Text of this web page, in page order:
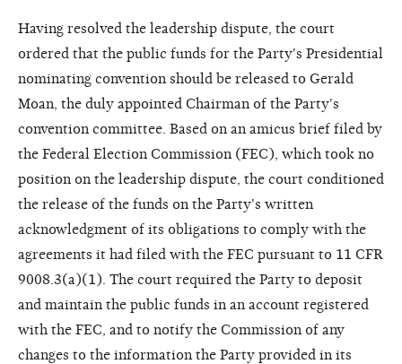
Having resolved the leadership dispute, the court
ordered that the public funds for the Party's Presidential
nominating convention should be released to Gerald
Moan, the duly appointed Chairman of the Party's
convention committee. Based on an amicus brief filed by
the Federal Election Commission (FEC), which took no
position on the leadership dispute, the court conditioned
the release of the funds on the Party's written
acknowledgment of its obligations to comply with the
agreements it had filed with the FEC pursuant to 11 CFR
9008.3(a)(1). The court required the Party to deposit
and maintain the public funds in an account registered
with the FEC, and to notify the Commission of any
changes to the information the Party provided in its